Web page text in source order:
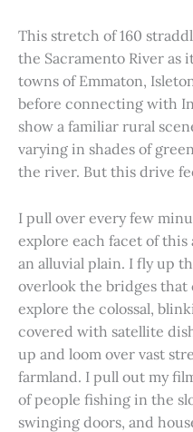
This stretch of 160
the Sacramento River as
towns of Emmaton,
before connecting with
show a familiar rural
varying in shades of
the river. But this drive
I pull over every few
explore each facet of this
an alluvial plain. I fly up
overlook the bridges that
explore the colossal,
covered with satellite
up and loom over vast
farmland. I pull out my
of people fishing in the
swinging doors, and